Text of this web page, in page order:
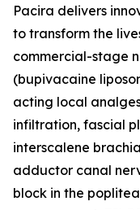
Pacira delivers
to transform the
commercial-stage
(bupivacaine
acting local
infiltration, fascial
interscalene
adductor canal
block in the